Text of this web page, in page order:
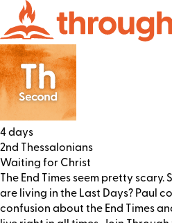
4 days
2nd Thessalonians
Waiting for Christ
The End Times seem pretty
are living in the Last Days? Paul
confusion about the End Times